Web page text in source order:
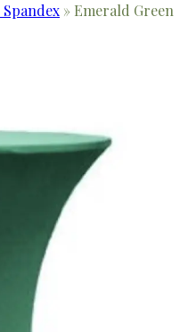
» Emerald Green